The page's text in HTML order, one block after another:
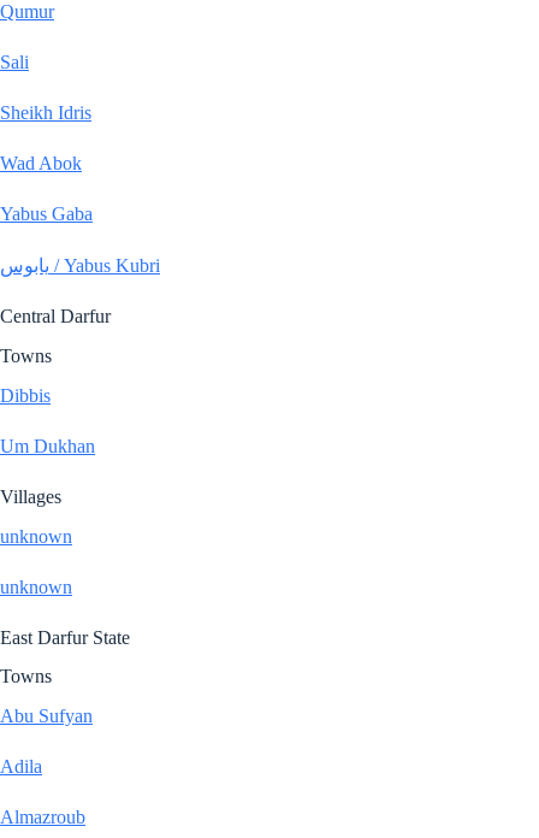
Qumur
Sali
Sheikh Idris
Wad Abok
Yabus Gaba
يابوس / Yabus Kubri
Central Darfur
Towns
Dibbis
Um Dukhan
Villages
unknown
unknown
East Darfur State
Towns
Abu Sufyan
Adila
Almazroub